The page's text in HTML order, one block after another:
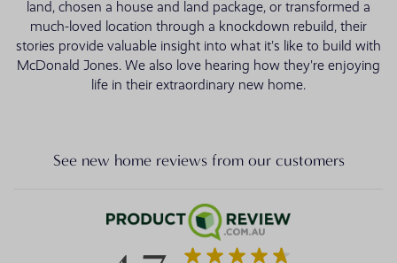
land, chosen a house and land package, or transformed a
much-loved location through a knockdown rebuild, their
stories provide valuable insight into what it's like to build with
McDonald Jones. We also love hearing how they're enjoying
life in their extraordinary new home.
See new home reviews from our customers